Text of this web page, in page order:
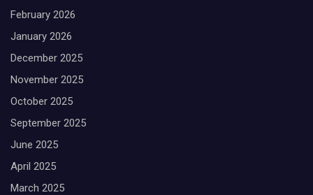
February 2026
January 2026
December 2025
November 2025
October 2025
September 2025
June 2025
April 2025
March 2025